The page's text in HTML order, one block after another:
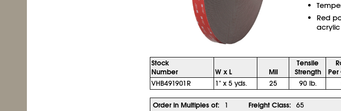
Red
acrylic
Stock
Number
W x L Mil
Tensile
Strength
Per
VHB491901R
1" x 5 yds. 25 90 lb.
Order in Multiples of: 1 Freight Class: 65